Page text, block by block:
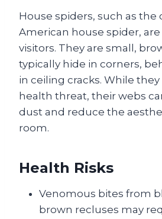
House spiders, such as the
American house spider,
visitors. They are small,
typically hide in corners,
in ceiling cracks. While
health threat, their webs
dust and reduce the
room.
Health Risks
Venomous bites from
brown recluses may